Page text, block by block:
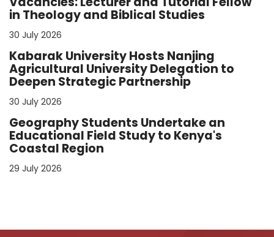
in Theology and Biblical Studies
30 July 2026
Kabarak University Hosts Nanjing
Agricultural University Delegation to
Deepen Strategic Partnership
30 July 2026
Geography Students Undertake an
Educational Field Study to Kenya's
Coastal Region
29 July 2026